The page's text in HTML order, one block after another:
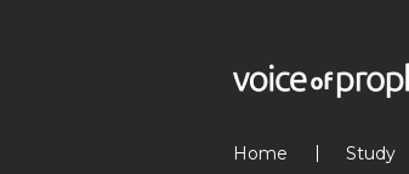
Home Study